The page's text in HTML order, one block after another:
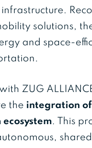
solutions,
and space-
ZUG
the integration
. This